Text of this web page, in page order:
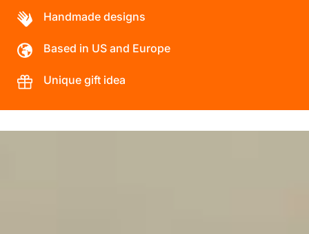
Handmade designs
Based in US and Europe
Unique gift idea